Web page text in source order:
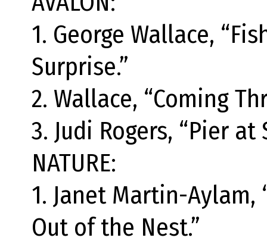
1. George Wallace,
Surprise.”
2. Wallace, “Coming
3. Judi Rogers, “Pier at
NATURE:
1. Janet Martin-Aylam,
Out of the Nest.”